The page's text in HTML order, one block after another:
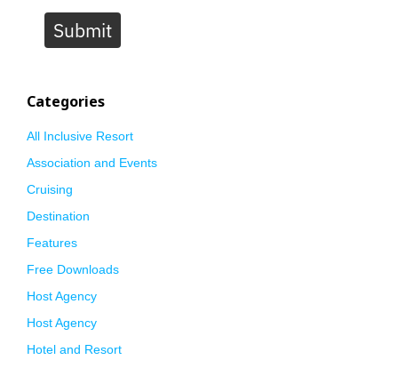
Submit
Categories
All Inclusive Resort
Association and Events
Cruising
Destination
Features
Free Downloads
Host Agency
Host Agency
Hotel and Resort